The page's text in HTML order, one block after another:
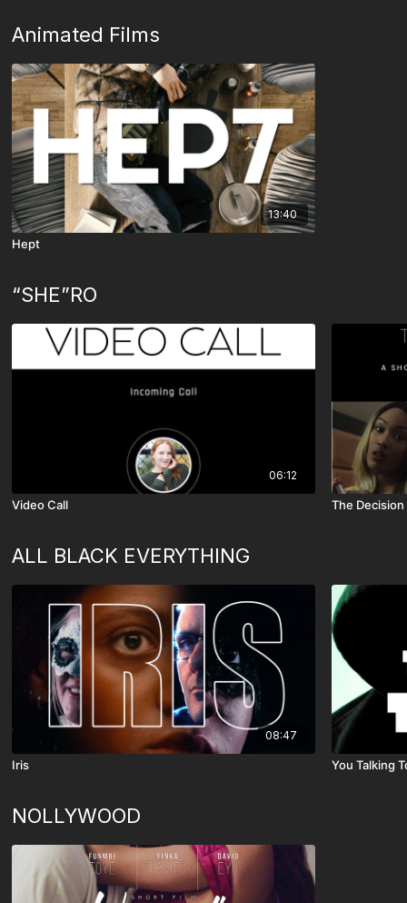
Animated Films
13:40
Hept
“SHE”RO
06:12
Video Call The Decision
ALL BLACK EVERYTHING
08:47
Iris You Talking
NOLLYWOOD